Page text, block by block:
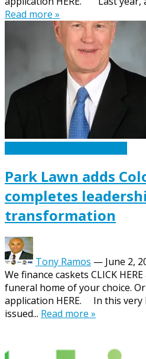
Read more »
Park Lawn adds
completes
transformation
Tony Ramos — June 2,
We finance caskets CLICK
funeral home of your choice.
application HERE. In this very
issued... Read more »